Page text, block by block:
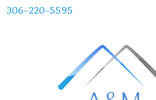
306-220-5595